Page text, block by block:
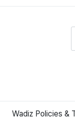
Wadiz Policies &